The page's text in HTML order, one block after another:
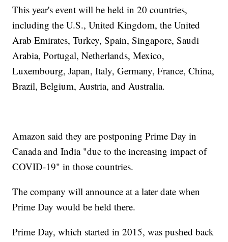
This year's event will be held in 20 countries,
including the U.S., United Kingdom, the United
Arab Emirates, Turkey, Spain, Singapore, Saudi
Arabia, Portugal, Netherlands, Mexico,
Luxembourg, Japan, Italy, Germany, France, China,
Brazil, Belgium, Austria, and Australia.
Amazon said they are postponing Prime Day in
Canada and India "due to the increasing impact of
COVID-19" in those countries.
The company will announce at a later date when
Prime Day would be held there.
Prime Day, which started in 2015, was pushed back